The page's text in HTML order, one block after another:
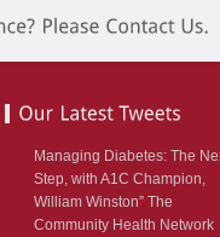
Managing Diabetes: The
Step, with A1C Champion,
William Winston” The
Community Health Network